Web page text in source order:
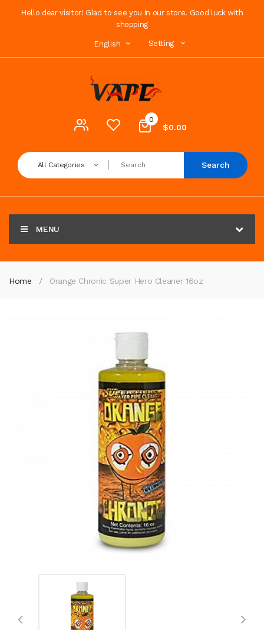
Hello dear visitor! Glad to see you in our store. Good luck with
shopping
English Setting
0
$0.00
All Categories Search
MENU
Home Orange Chronic Super Hero Cleaner 16oz